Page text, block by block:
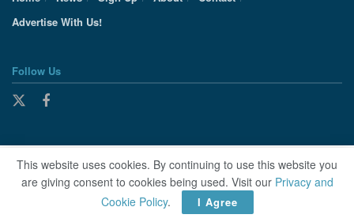
Advertise With Us!
Follow Us
This website uses cookies. By continuing to use this website you
are giving consent to cookies being used. Visit our Privacy and
Cookie Policy. I Agree